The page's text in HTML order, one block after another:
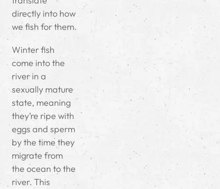
directly into how
we fish for them.
Winter fish
come into the
river in a
sexually mature
state, meaning
they’re ripe with
eggs and sperm
by the time they
migrate from
the ocean to the
river. This